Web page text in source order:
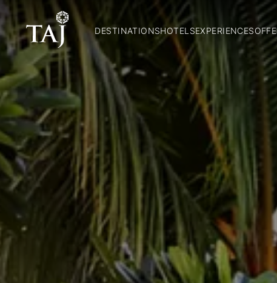
DESTINATIONSHOTELSEXPERIENCES